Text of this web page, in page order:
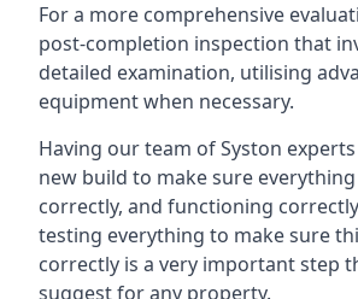
For a more comprehensive
post-completion inspection that
detailed examination, utilising
equipment when necessary.
Having our team of Syston
new build to make sure
correctly, and functioning
testing everything to make sure
correctly is a very important step
suggest for any property.